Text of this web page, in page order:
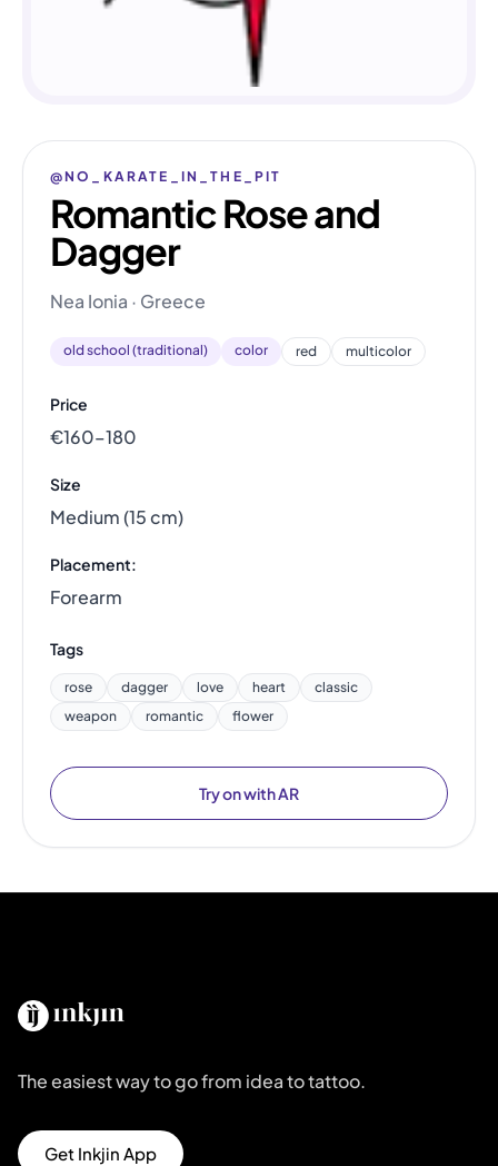
@NO_KARATE_IN_THE_PIT
Romantic Rose and
Dagger
Nea Ionia · Greece
old school (traditional) color red multicolor
Price
€160–180
Size
Medium (15 cm)
Placement:
Forearm
Tags
rose dagger love heart
classic
weapon
romantic flower
Try on with AR
The easiest way to go from idea to tattoo.
Get Inkjin App